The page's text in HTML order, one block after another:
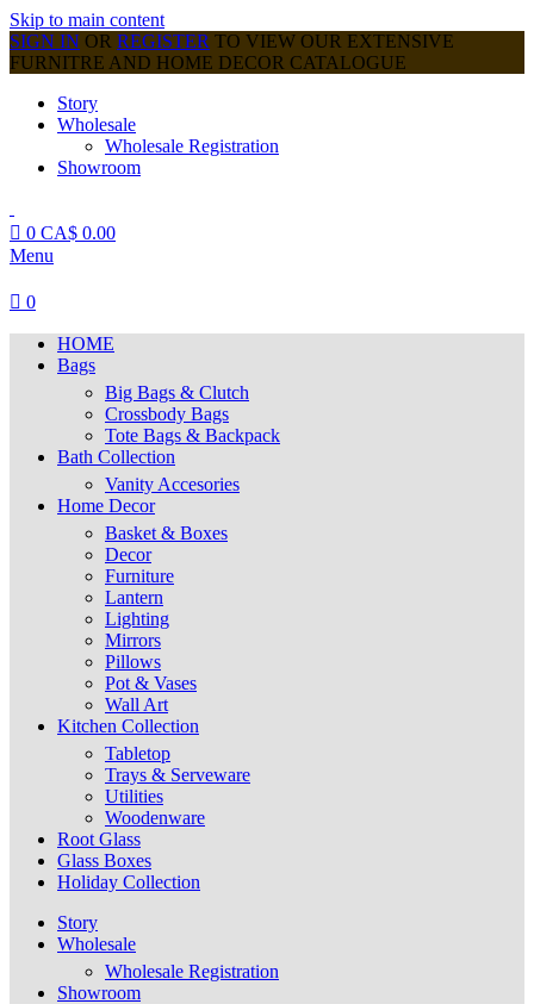
Skip to main content
SIGN IN OR REGISTER TO VIEW OUR EXTENSIVE
FURNITRE AND HOME DECOR CATALOGUE
Story
Wholesale
Wholesale Registration
Showroom
0 CA$ 0.00
Menu
0
HOME
Bags
Big Bags & Clutch
Crossbody Bags
Tote Bags & Backpack
Bath Collection
Vanity Accesories
Home Decor
Basket & Boxes
Decor
Furniture
Lantern
Lighting
Mirrors
Pillows
Pot & Vases
Wall Art
Kitchen Collection
Tabletop
Trays & Serveware
Utilities
Woodenware
Root Glass
Glass Boxes
Holiday Collection
Story
Wholesale
Wholesale Registration
Showroom